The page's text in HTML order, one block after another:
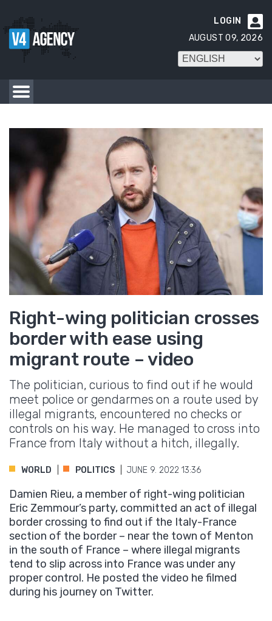

LOGIN
AUGUST 09, 2026
Right-wing politician crosses
border with ease using
migrant route – video
The politician, curious to find out if he would
meet police or gendarmes on a route used by
illegal migrants, encountered no checks or
controls on his way. He managed to cross into
France from Italy without a hitch, illegally.
WORLD POLITICS JUNE 9. 2022 13:36
Damien Rieu, a member of right-wing politician
Eric Zemmour’s party, committed an act of illegal
border crossing to find out if the Italy-France
section of the border – near the town of Menton
in the south of France – where illegal migrants
tend to slip across into France was under any
proper control. He posted the video he filmed
during his journey on Twitter.